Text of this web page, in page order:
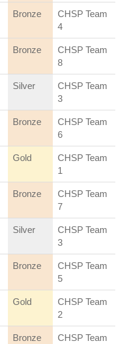
Bronze
CHSP Team
4
Bronze
CHSP Team
8
Silver
CHSP Team
3
Bronze
CHSP Team
6
Gold
CHSP Team
1
Bronze
CHSP Team
7
Silver
CHSP Team
3
Bronze
CHSP Team
5
Gold
CHSP Team
2
Bronze CHSP Team